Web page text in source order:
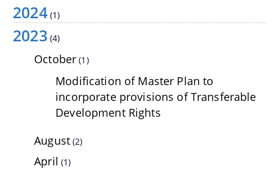
We have tried to link all Information & Services
Documents
Forms
Budget
TDR bank
Notifications
2017 (46)
2024 (1)
2023 (4)
October (1)
Modification of Master Plan to
incorporate provisions of Transferable
Development Rights
August (2)
April (1)